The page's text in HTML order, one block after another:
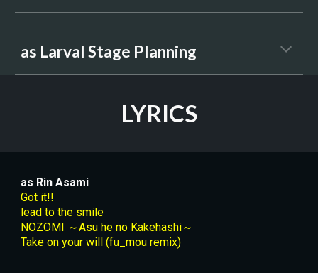
as Larval Stage Planning
LYRICS
as Rin Asami
Got it!!
lead to the smile
NOZOMI ～Asu he no Kakehashi～
Take on your will (fu_mou remix)